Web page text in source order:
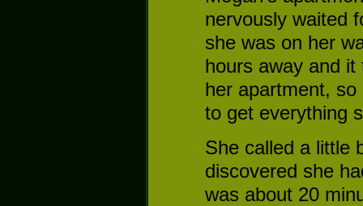
nervously waited
she was on her
hours away and
her apartment, so
to get everything
She called a little
discovered she
was about 20